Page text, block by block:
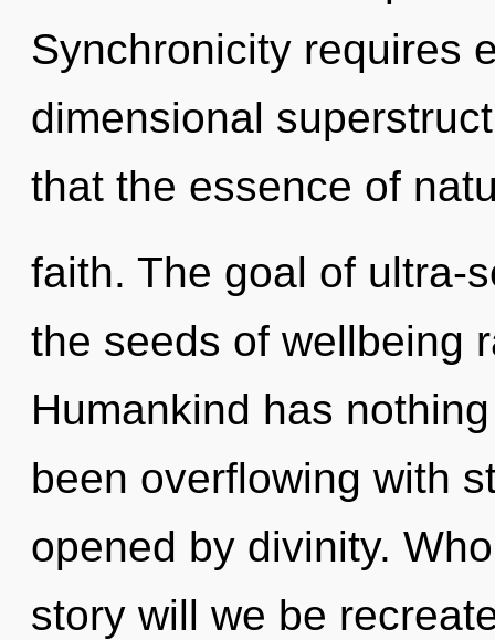
Synchronicity requires
dimensional
that the essence of
faith. The goal of ultra-
the seeds of wellbeing
Humankind has
been overflowing with
opened by divinity.
story will we be